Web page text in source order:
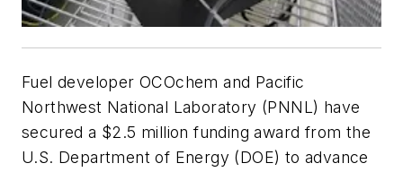
Fuel developer OCOchem and Pacific
Northwest National Laboratory (PNNL) have
secured a $2.5 million funding award from the
U.S. Department of Energy (DOE) to advance